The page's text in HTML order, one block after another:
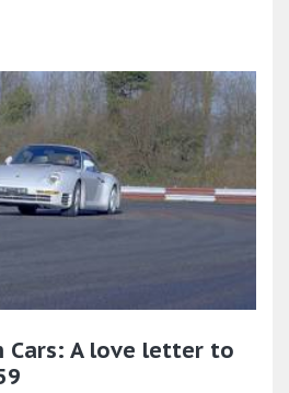
Cars: A love letter to